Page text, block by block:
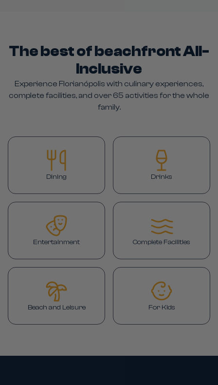
The best of beachfront All-
Inclusive
Experience Florianópolis with culinary experiences,
complete facilities, and over 65 activities for the whole
family.
Dining Drinks
Entertainment Complete Facilities
Beach and Leisure For Kids